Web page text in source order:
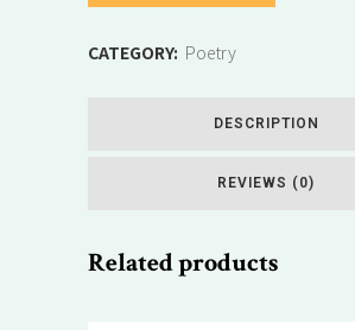
CATEGORY: Poetry
DESCRIPTION
REVIEWS (0)
Related products